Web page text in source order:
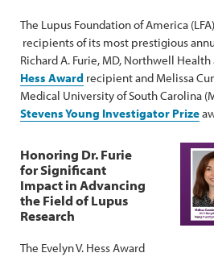
The Lupus Foundation of America
recipients of its most prestigious
Richard A. Furie, MD, Northwell Health
Hess Award recipient and Melissa
Medical University of South Carolina
Stevens Young Investigator Prize
Honoring Dr. Furie
for Significant
Impact in Advancing
the Field of Lupus
Research
The Evelyn V. Hess Award